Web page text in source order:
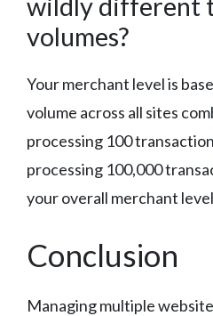
volumes?
Your merchant level is
volume across all sites
processing 100
processing 100,000
your overall merchant
Conclusion
Managing multiple